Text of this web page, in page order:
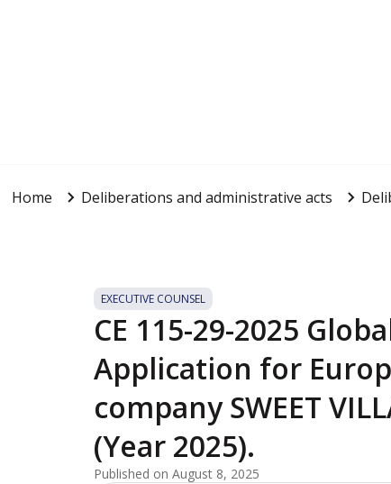
Home Deliberations and administrative acts
EXECUTIVE COUNSEL
CE 115-29-2025
Application for
company SWEET
(Year 2025).
Published on August 8, 2025